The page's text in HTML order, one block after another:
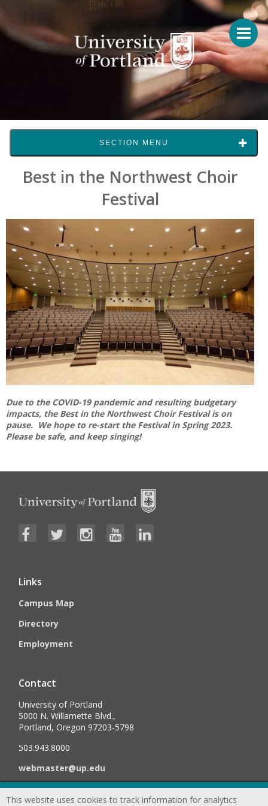
SECTION MENU
Best in the Northwest Choir
Festival
Due to the COVID-19 pandemic and resulting budgetary
impacts, the Best in the Northwest Choir Festival is on
pause. We hope to re-start the Festival in Spring 2023.
Please be safe, and keep singing!
Links
Campus Map
Directory
Employment
Contact
University of Portland
5000 N. Willamette Blvd.,
Portland, Oregon 97203-5798
503.943.8000
webmaster@up.edu
©2026University of Portland, All Rights Reserved. Consumer
This website uses cookies to track information for analytics